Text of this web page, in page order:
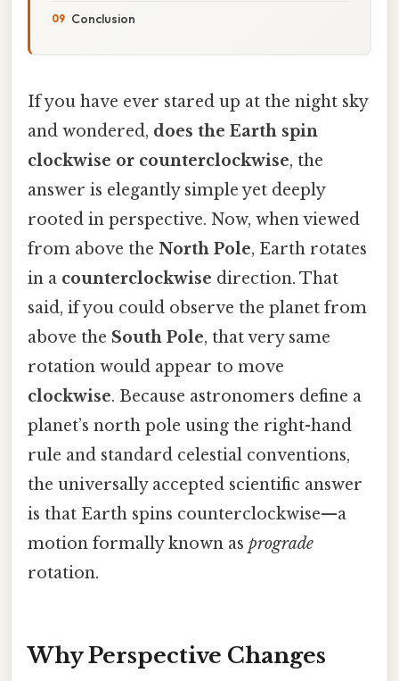
Conclusion
If you have ever stared up at the night sky
and wondered, does the Earth spin
clockwise or counterclockwise, the
answer is elegantly simple yet deeply
rooted in perspective. Now, when viewed
from above the North Pole, Earth rotates
in a counterclockwise direction. That
said, if you could observe the planet from
above the South Pole, that very same
rotation would appear to move
clockwise. Because astronomers define a
planet’s north pole using the right-hand
rule and standard celestial conventions,
the universally accepted scientific answer
is that Earth spins counterclockwise—a
motion formally known as prograde
rotation.
Why Perspective Changes